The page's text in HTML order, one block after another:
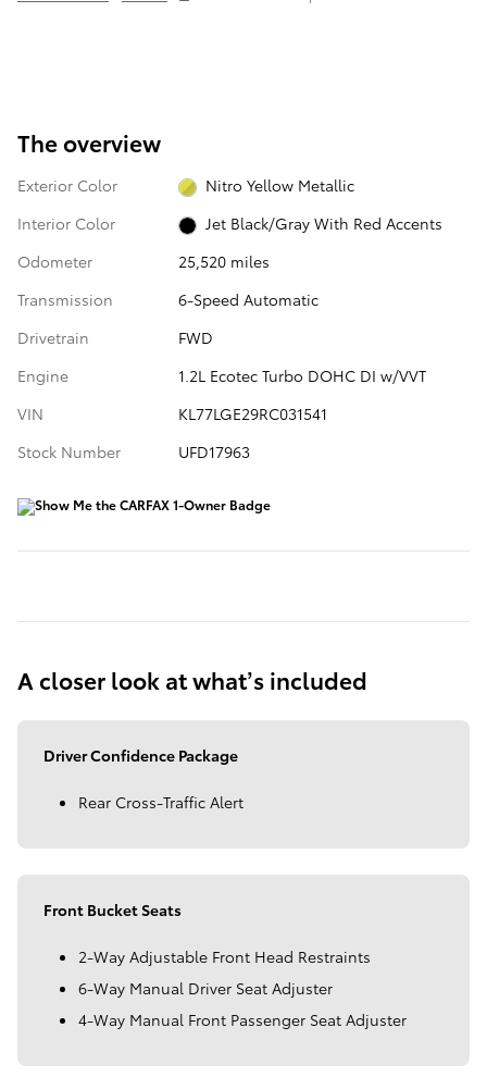
The overview
Exterior Color
Nitro Yellow Metallic
Interior Color
Jet Black/Gray With Red Accents
Odometer
25,520 miles
Transmission
6-Speed Automatic
Drivetrain
FWD
Engine
1.2L Ecotec Turbo DOHC DI w/VVT
VIN
KL77LGE29RC031541
Stock Number
UFD17963
A closer look at what’s included
Driver Confidence Package
Rear Cross-Traffic Alert
Front Bucket Seats
2-Way Adjustable Front Head Restraints
6-Way Manual Driver Seat Adjuster
4-Way Manual Front Passenger Seat Adjuster